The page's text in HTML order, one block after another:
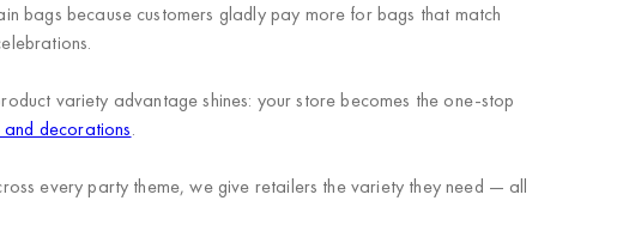
bags because customers gladly pay more for bags that match
variety advantage shines: your store becomes the one-stop
decorations.
every party theme, we give retailers the variety they need — all